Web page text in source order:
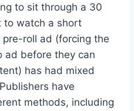
to sit through a 30
to watch a short
roll ad (forcing the
ad before they can
has had mixed
have
methods, including